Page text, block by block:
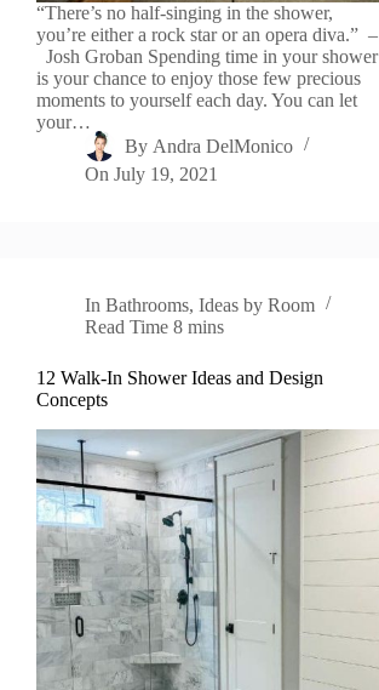
“There’s no half-singing in the shower,
you’re either a rock star or an opera diva.” –
Josh Groban Spending time in your shower
is your chance to enjoy those few precious
moments to yourself each day. You can let
your…
By Andra DelMonico
On July 19, 2021
In Bathrooms,Ideas by Room
Read Time 8 mins
12 Walk-In Shower Ideas and Design
Concepts